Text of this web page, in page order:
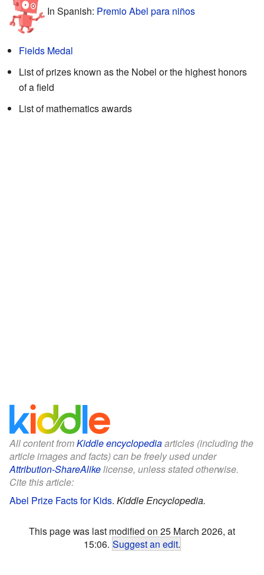
In Spanish: Premio Abel para niños
Fields Medal
List of prizes known as the Nobel or the highest honors
of a field
List of mathematics awards
All content fromKiddle encyclopediaarticles (including the
article images and facts) can be freely used under
Attribution-ShareAlikelicense, unless stated otherwise.
Cite this article:
Abel Prize Facts for Kids. Kiddle Encyclopedia.
This page was last modified on 25 March 2026, at
15:06. Suggest an edit.